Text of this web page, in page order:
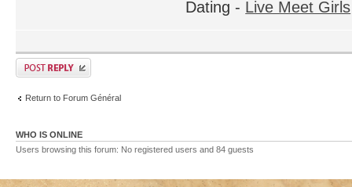
Dating - Live Meet Girls
Return to Forum Général
WHO IS ONLINE
Users browsing this forum: No registered users and 84 guests